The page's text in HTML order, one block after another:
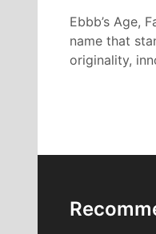
Ebbb’s Age,
name that
originality,